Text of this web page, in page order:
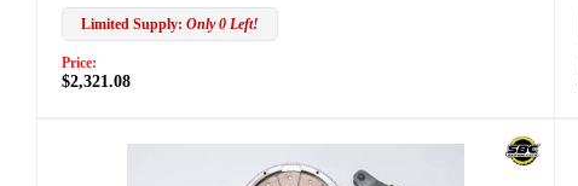
Limited Supply: Only 0 Left!
Price:
$2,321.08